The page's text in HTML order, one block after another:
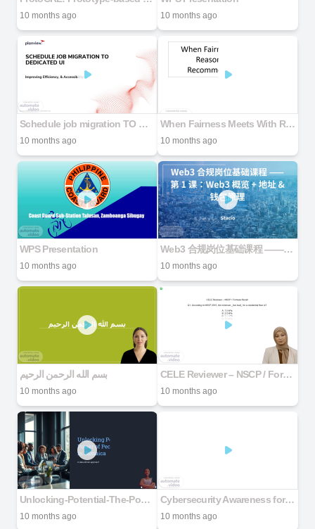
10 months ago 10 months ago
Schedule job migration TO DEDICATED UI
10 months ago
When Fairness Meets With Reasonableness in Recommender Systems
10 months ago
WPS Presentation
10 months ago
Web3 合规岗位基础课程 —— 第 1 课：Web3 概览 + 地址 & 钱包原理
10 months ago
بسم الله الرحمن الرحیم
10 months ago
CELE Reviewer – NSCP / Formula Recall Q1. According to NSCP 2015, the minimum _live load_ for a residential floor is? A. 1.5 kPa B. 2.0 kPa C. 2.5 kPa D. 3.0 kPa
10 months ago
Unlocking-Potential-The-Power-of-People-Analytics-in-Jamaica
10 months ago
Cybersecurity Awareness for New Employees
10 months ago